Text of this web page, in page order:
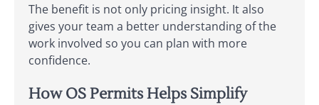
The benefit is not only pricing insight. It also
gives your team a better understanding of the
work involved so you can plan with more
confidence.
How OS Permits Helps Simplify